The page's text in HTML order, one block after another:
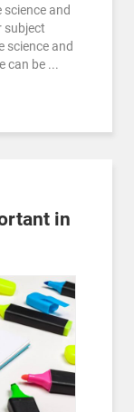
and
subject
science and
can be ...
in